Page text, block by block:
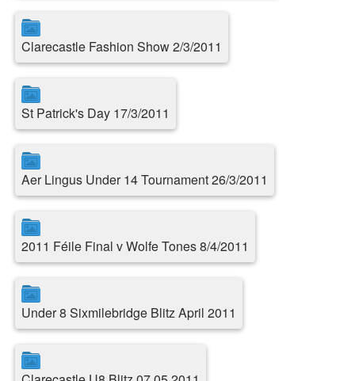
Clarecastle Fashion Show 2/3/2011
St Patrick's Day 17/3/2011
Aer Lingus Under 14 Tournament 26/3/2011
2011 Féile Final v Wolfe Tones 8/4/2011
Under 8 Sixmilebridge Blitz April 2011